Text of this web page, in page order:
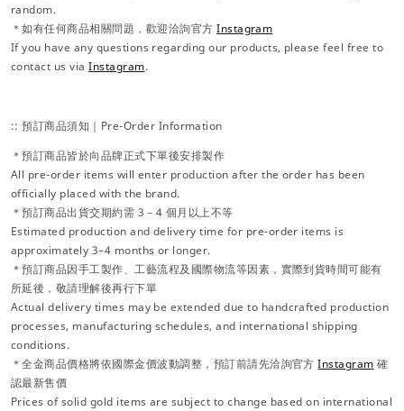
random.
＊如有任何商品相關問題，歡迎洽詢官方Instagram
If you have any questions regarding our products, please feel free to
contact us viaInstagram.
:: 預訂商品須知｜Pre-Order Information
＊預訂商品皆於向品牌正式下單後安排製作
All pre-order items will enter production after the order has been
officially placed with the brand.
＊預訂商品出貨交期約需 3－4 個月以上不等
Estimated production and delivery time for pre-order items is
approximately 3–4 months or longer.
＊預訂商品因手工製作、工藝流程及國際物流等因素，實際到貨時間可能有
所延後，敬請理解後再行下單
Actual delivery times may be extended due to handcrafted production
processes, manufacturing schedules, and international shipping
conditions.
＊全金商品價格將依國際金價波動調整，預訂前請先洽詢官方Instagram 確
認最新售價
Prices of solid gold items are subject to change based on international